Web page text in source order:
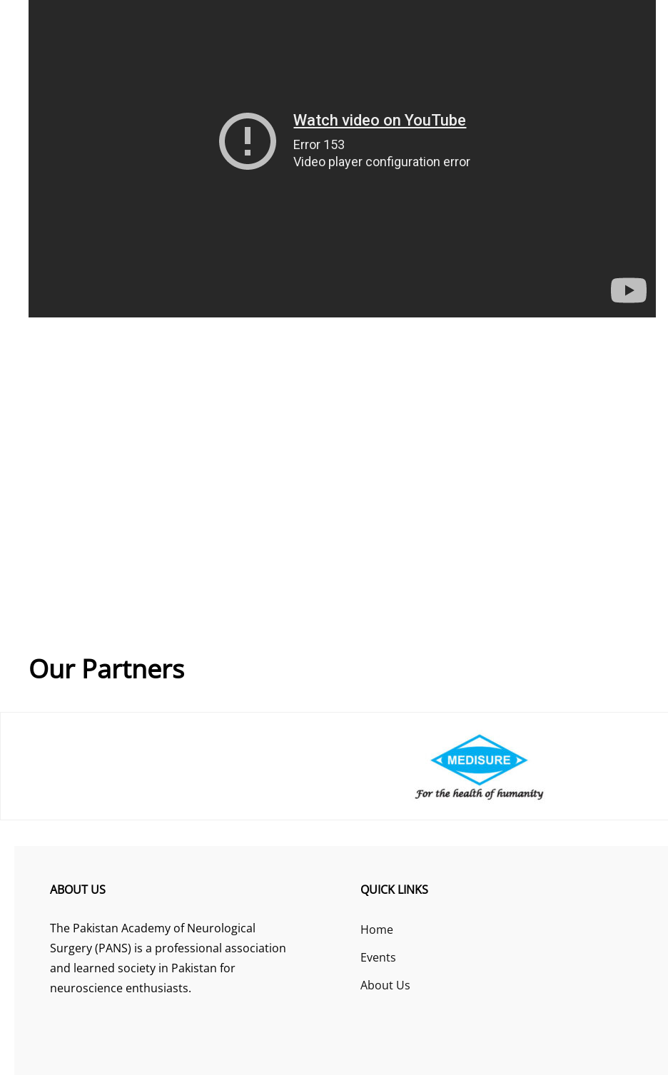
Our Partners
ABOUT US
The Pakistan Academy of Neurological
Surgery (PANS) is a professional association
and learned society in Pakistan for
neuroscience enthusiasts.
QUICK LINKS
Home
Events
About Us